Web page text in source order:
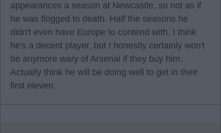
appearances a season at Newcastle, so not as if
he was flogged to death. Half the seasons he
didn't even have Europe to contend with. I think
he's a decent player, but I honestly certainly won't
be anymore wary of Arsenal if they buy him.
Actually think he will be doing well to get in their
first eleven.